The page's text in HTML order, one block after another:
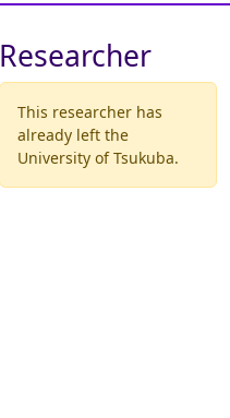
Researcher
This researcher has
already left the
University of Tsukuba.